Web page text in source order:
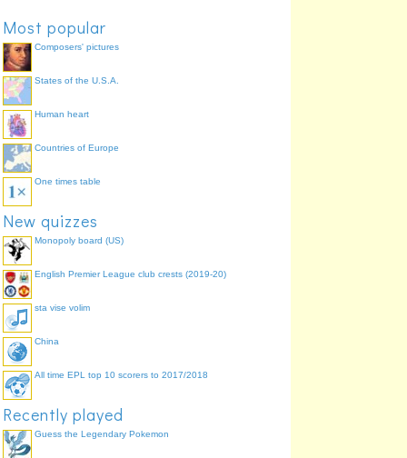
1992-93
Most popular
Composers' pictures
States of the U.S.A.
Human heart
Countries of Europe
One times table
New quizzes
Monopoly board (US)
English Premier League club crests (2019-20)
sta vise volim
China
All time EPL top 10 scorers to 2017/2018
Recently played
Guess the Legendary Pokemon